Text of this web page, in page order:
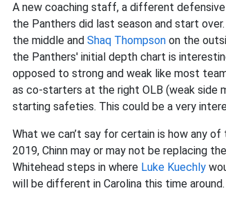
A new coaching staff, a different
the Panthers did last season and start
the middle and Shaq Thompson on the
the Panthers' initial depth chart is
opposed to strong and weak like most
as co-starters at the right OLB (weak side
starting safeties. This could be a very
What we can’t say for certain is how any
2019, Chinn may or may not be replacing
Whitehead steps in where Luke Kuechly
will be different in Carolina this time around.